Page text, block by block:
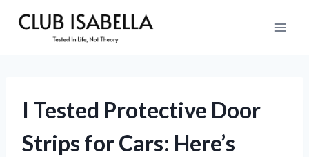
I Tested Protective Door
Strips for Cars: Here’s